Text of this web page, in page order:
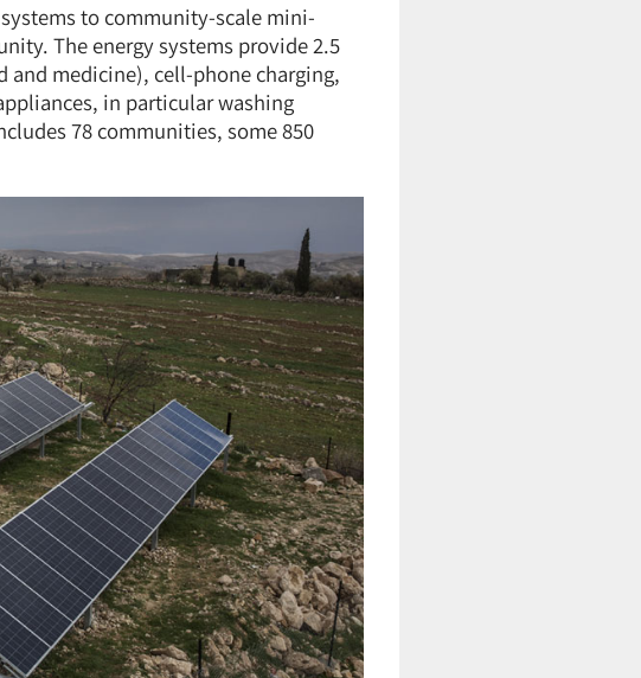
to community-scale mini-
The energy systems provide 2.5
medicine), cell-phone charging,
in particular washing
78 communities, some 850